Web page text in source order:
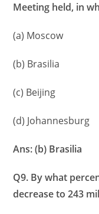
Meeting held, in
(a) Moscow
(b) Brasilia
(c) Beijing
(d) Johannesburg
Ans: (b) Brasilia
Q9. By what
decrease to 243